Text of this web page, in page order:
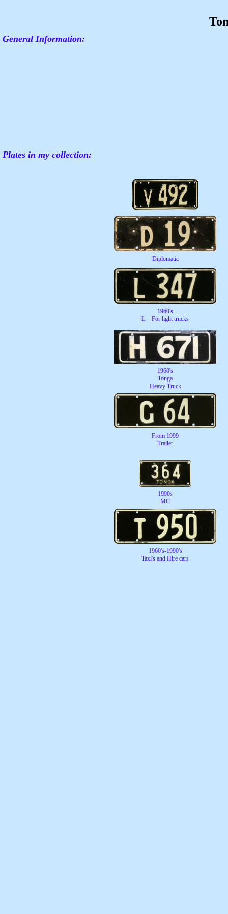
General Information:
Plates in my collection:
Diplomatic
1960's
L = For light trucks
1960's
Tonga
Heavy Truck
From 1999
Trailer
1990s
MC
1960's-1990's
Taxi's and Hire cars